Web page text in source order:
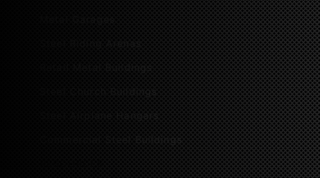
Retail Metal Buildings
Steel Church Buildings
Steel Airplane Hangars
Commercial Steel Buildings